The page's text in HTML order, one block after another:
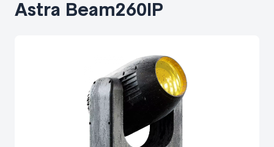
Astra Beam260IP